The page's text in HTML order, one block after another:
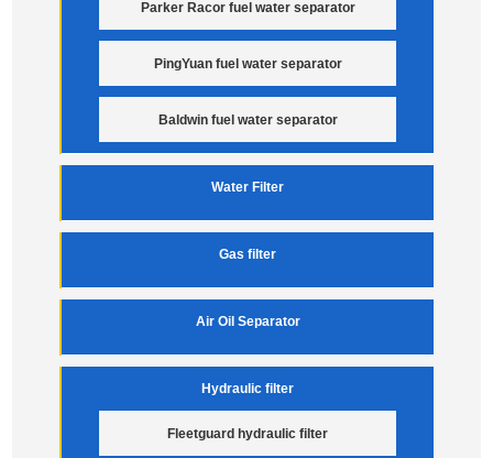
Parker Racor fuel water separator
PingYuan fuel water separator
Baldwin fuel water separator
Water Filter
Gas filter
Air Oil Separator
Hydraulic filter
Fleetguard hydraulic filter